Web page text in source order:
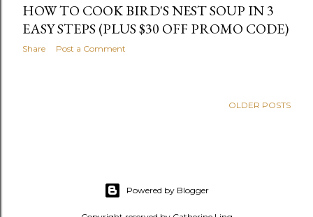
HOW TO COOK BIRD'S NEST SOUP IN 3
EASY STEPS (PLUS $30 OFF PROMO CODE)
Share Post a Comment
OLDER POSTS
Powered by Blogger